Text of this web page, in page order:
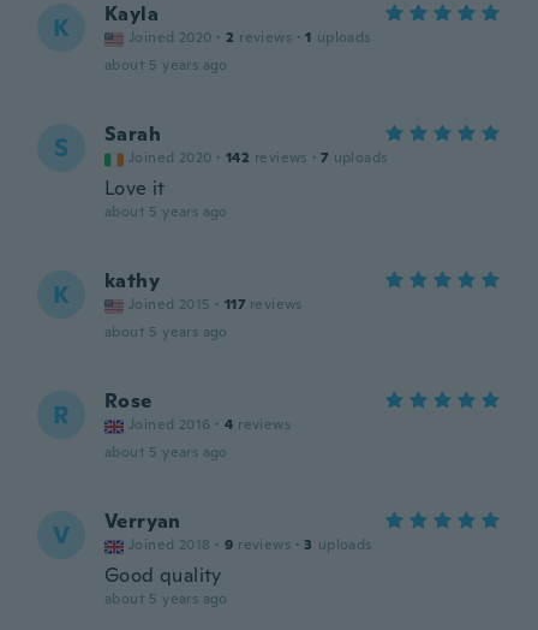
K Kayla
Joined 2020 · 2 reviews · 1 uploads
about 5 years ago
S Sarah
Joined 2020 · 142 reviews · 7 uploads
Love it
about 5 years ago
K kathy
Joined 2015 · 117 reviews
about 5 years ago
R Rose
Joined 2016 · 4 reviews
about 5 years ago
V Verryan
Joined 2018 · 9 reviews · 3 uploads
Good quality
about 5 years ago